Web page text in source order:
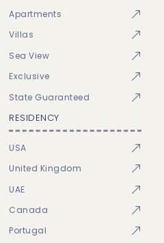
Apartments
Villas
Sea View
Exclusive
State Guaranteed
RESIDENCY
USA
United Kingdom
UAE
Canada
Portugal